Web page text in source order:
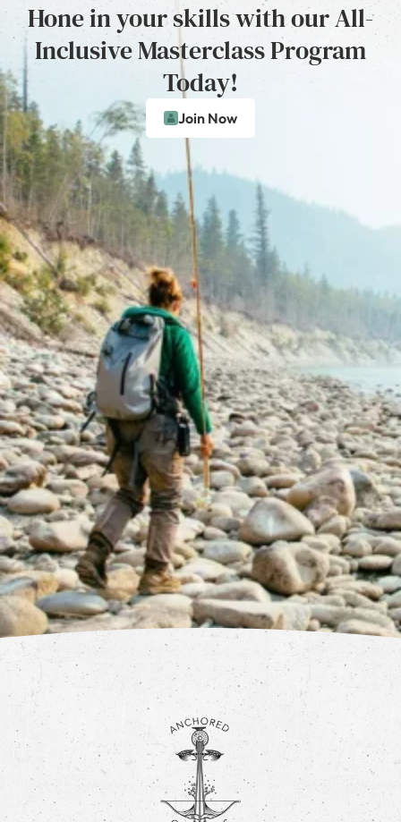
Hone in your skills with our All-
Inclusive Masterclass Program
Today!
Join Now